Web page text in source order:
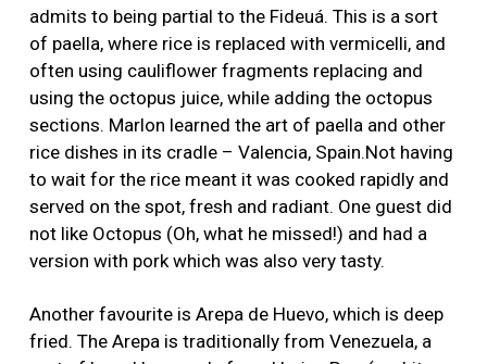
admits to being partial to the Fideuá. This is a sort
of paella, where rice is replaced with vermicelli, and
often using cauliflower fragments replacing and
using the octopus juice, while adding the octopus
sections. Marlon learned the art of paella and other
rice dishes in its cradle – Valencia, Spain.Not having
to wait for the rice meant it was cooked rapidly and
served on the spot, fresh and radiant. One guest did
not like Octopus (Oh, what he missed!) and had a
version with pork which was also very tasty.
Another favourite is Arepa de Huevo, which is deep
fried. The Arepa is traditionally from Venezuela, a